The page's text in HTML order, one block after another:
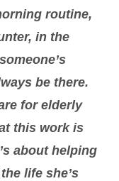
routine,
in the
be there.
for elderly
this work is
about helping
life she’s